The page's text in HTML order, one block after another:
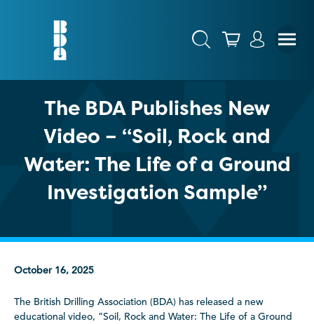
The BDA Publishes New
Video – “Soil, Rock and
Water: The Life of a Ground
Investigation Sample”
October 16, 2025
The British Drilling Association (BDA) has released a new
educational video, “Soil, Rock and Water: The Life of a Ground